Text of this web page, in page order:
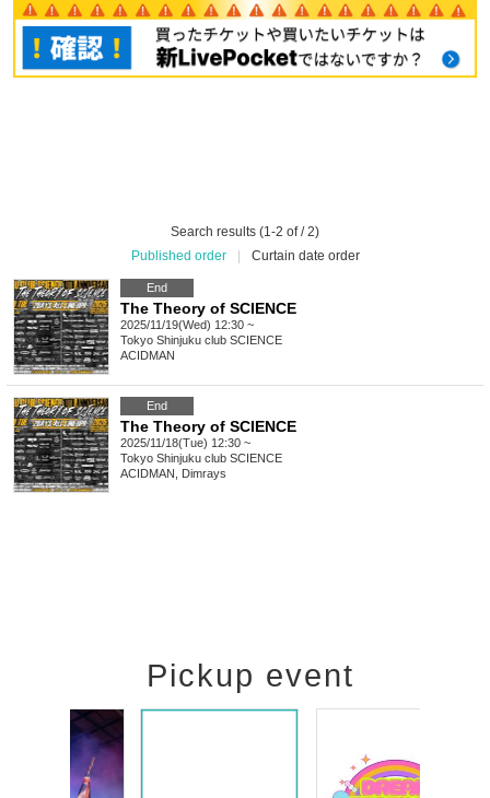
Search results (1-2 of / 2)
Published order
Curtain date order
End
The Theory of SCIENCE
2025/11/19(Wed) 12:30 ~
Tokyo Shinjuku club SCIENCE
ACIDMAN
End
The Theory of SCIENCE
2025/11/18(Tue) 12:30 ~
Tokyo Shinjuku club SCIENCE
ACIDMAN, Dimrays
Pickup event